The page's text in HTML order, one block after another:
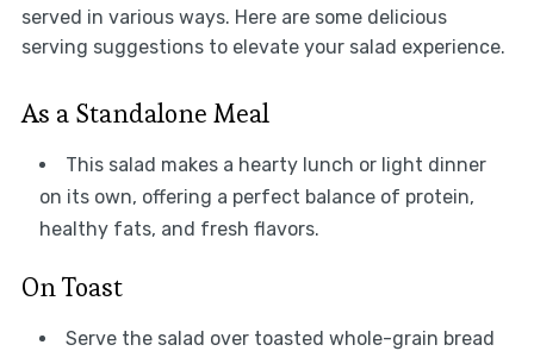
served in various ways. Here are some delicious
serving suggestions to elevate your salad experience.
As a Standalone Meal
This salad makes a hearty lunch or light dinner
on its own, offering a perfect balance of protein,
healthy fats, and fresh flavors.
On Toast
Serve the salad over toasted whole-grain bread